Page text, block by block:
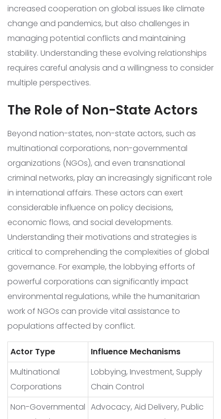
increased cooperation on global issues like climate
change and pandemics, but also challenges in
managing potential conflicts and maintaining
stability. Understanding these evolving relationships
requires careful analysis and a willingness to consider
multiple perspectives.
The Role of Non-State Actors
Beyond nation-states, non-state actors, such as
multinational corporations, non-governmental
organizations (NGOs), and even transnational
criminal networks, play an increasingly significant role
in international affairs. These actors can exert
considerable influence on policy decisions,
economic flows, and social developments.
Understanding their motivations and strategies is
critical to comprehending the complexities of global
governance. For example, the lobbying efforts of
powerful corporations can significantly impact
environmental regulations, while the humanitarian
work of NGOs can provide vital assistance to
populations affected by conflict.
Actor Type
Influence Mechanisms
Multinational
Corporations
Lobbying, Investment, Supply
Chain Control
Non-Governmental Advocacy, Aid Delivery, Public